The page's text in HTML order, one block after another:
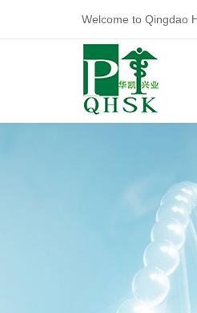
Welcome to Qingdao